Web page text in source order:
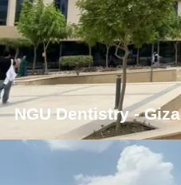
NGU Dentistry - Giza